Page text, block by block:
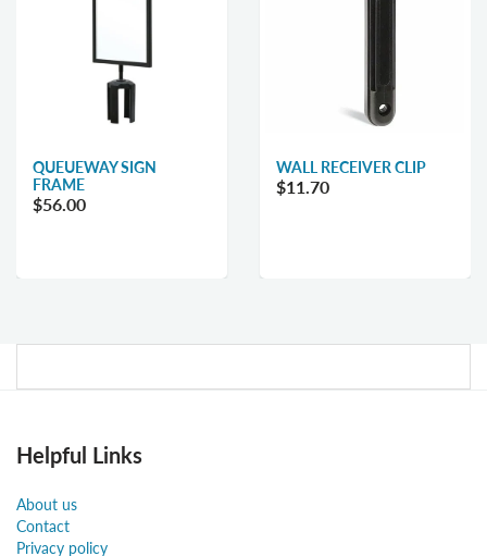
QUEUEWAY SIGN
FRAME
$56.00
WALL RECEIVER CLIP
$11.70
Helpful Links
About us
Contact
Privacy policy